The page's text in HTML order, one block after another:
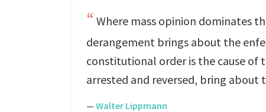
Where mass opinion dominates
derangement brings about the
constitutional order is the cause of
arrested and reversed, bring about
— Walter Lippmann